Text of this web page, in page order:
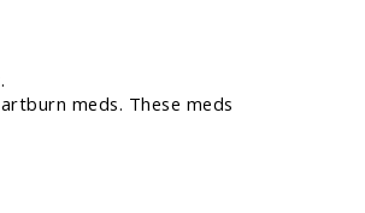
meds. These meds